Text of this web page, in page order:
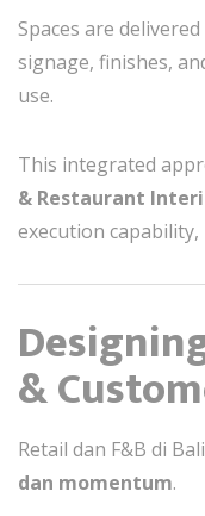
Spaces are
signage, finishes,
use.
This integrated
& Restaurant
execution
&
Retail dan F&B di
dan momentum.